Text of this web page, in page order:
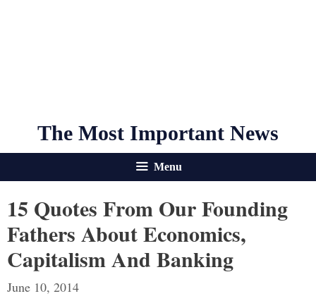
The Most Important News
Menu
15 Quotes From Our Founding
Fathers About Economics,
Capitalism And Banking
June 10, 2014